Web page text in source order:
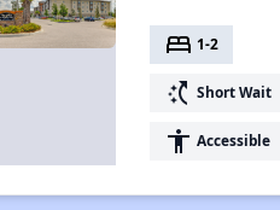
bed 1-2
switch_access_shortcut Short Wait
accessibility Accessible